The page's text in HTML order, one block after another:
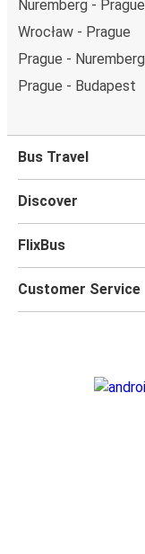
Nuremberg - Prague
Wrocław - Prague
Prague - Nuremberg
Prague - Budapest
Bus Travel
Discover
FlixBus
Customer Service